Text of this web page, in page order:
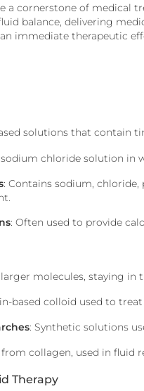
a cornerstone of medical
balance, delivering
immediate therapeutic
solutions that contain
sodium chloride solution in
:Contains sodium, chloride,
: Often used to provide
molecules, staying in
based colloid used to
: Synthetic solutions
from collagen, used in fluid
Therapy